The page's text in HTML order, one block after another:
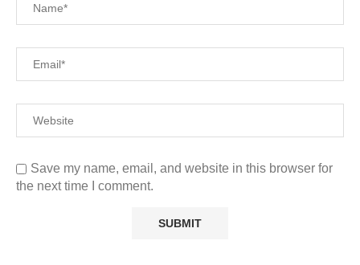
Save my name, email, and website in this browser for
the next time I comment.